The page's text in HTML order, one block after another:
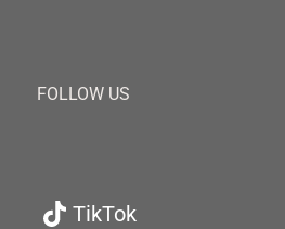
FOLLOW US
TikTok